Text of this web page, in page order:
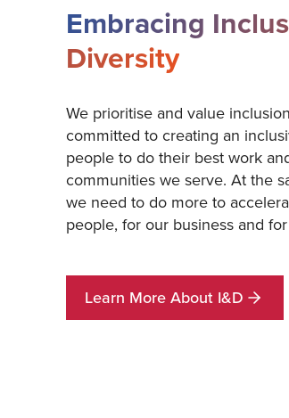
Embracing
Diversity
We prioritise and value
committed to creating an
people to do their best work
communities we serve. At the
we need to do more to
people, for our business and
Learn More About I&D